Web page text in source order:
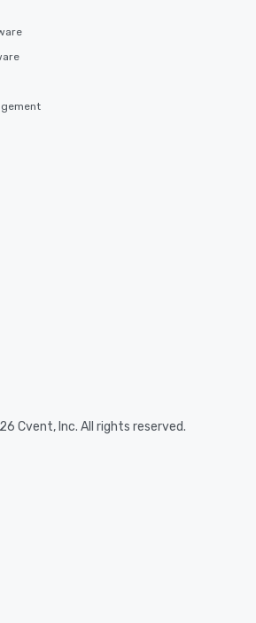
Cvent, Inc. All rights reserved.